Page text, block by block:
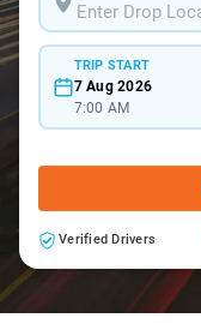
TRIP START
7 Aug 2026
7:00 AM
Verified Drivers